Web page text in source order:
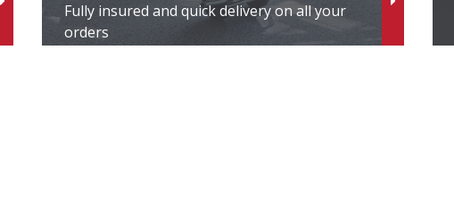
Fully insured and quick delivery on all your
orders